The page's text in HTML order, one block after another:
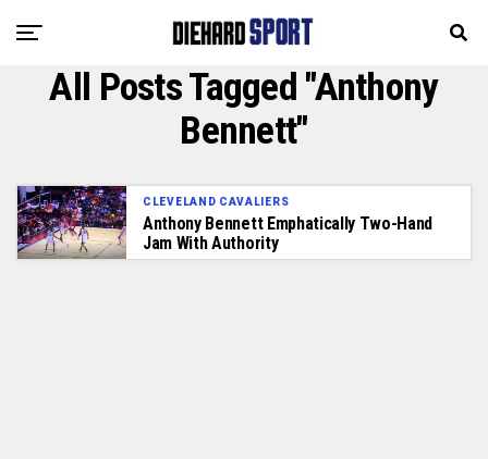
All Posts Tagged "Anthony
Bennett"
CLEVELAND CAVALIERS
Anthony Bennett Emphatically Two-Hand
Jam With Authority